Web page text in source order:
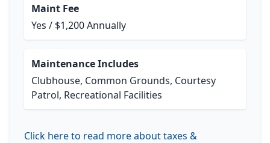
Maint Fee
Yes / $1,200 Annually
Maintenance Includes
Clubhouse, Common Grounds, Courtesy
Patrol, Recreational Facilities
Click here to read more about taxes &